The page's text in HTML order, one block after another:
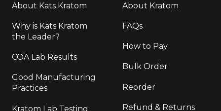
About Kats Kratom
Why is Kats Kratom
the Leader?
COA Lab Results
Good Manufacturing
Practices
Kratom Lab Testing
About Kratom
FAQs
How to Pay
Bulk Order
Reorder
Refund & Returns